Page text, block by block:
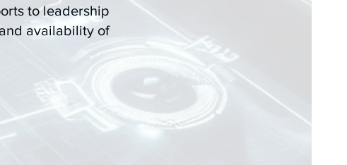
to leadership
availability of